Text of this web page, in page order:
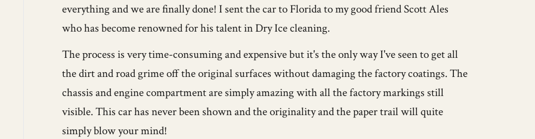
everything and we are finally done! I sent the car to Florida to my good friend Scott Ales
who has become renowned for his talent in Dry Ice cleaning.
The process is very time-consuming and expensive but it's the only way I've seen to get all
the dirt and road grime off the original surfaces without damaging the factory coatings. The
chassis and engine compartment are simply amazing with all the factory markings still
visible. This car has never been shown and the originality and the paper trail will quite
simply blow your mind!